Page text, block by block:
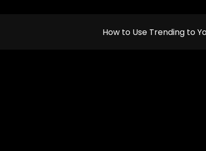
How to Use Trending to